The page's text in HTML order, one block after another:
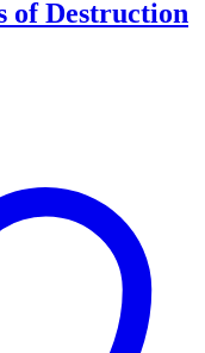
of Destruction